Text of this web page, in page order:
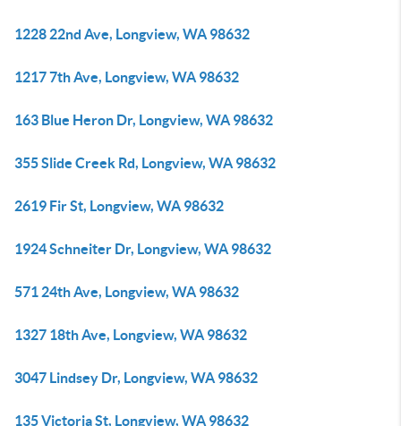
1228 22nd Ave, Longview, WA 98632
1217 7th Ave, Longview, WA 98632
163 Blue Heron Dr, Longview, WA 98632
355 Slide Creek Rd, Longview, WA 98632
2619 Fir St, Longview, WA 98632
1924 Schneiter Dr, Longview, WA 98632
571 24th Ave, Longview, WA 98632
1327 18th Ave, Longview, WA 98632
3047 Lindsey Dr, Longview, WA 98632
135 Victoria St, Longview, WA 98632